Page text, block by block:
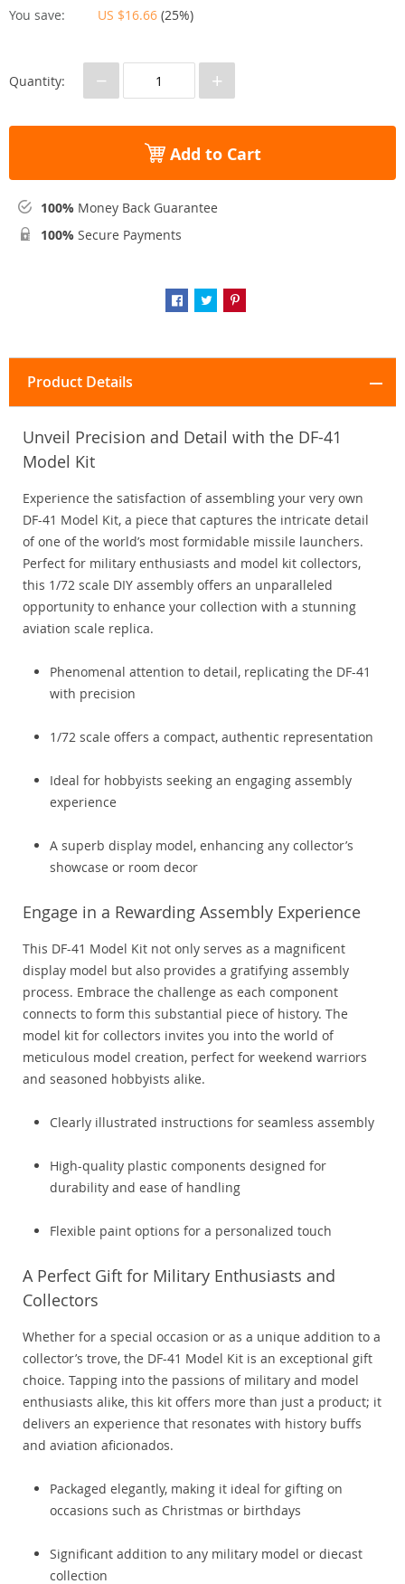
You save: US $16.66 (25%)
Quantity: − +
Add to Cart
100% Money Back Guarantee
100% Secure Payments
Product Details
Unveil Precision and Detail with the DF-41
Model Kit
Experience the satisfaction of assembling your very own
DF-41 Model Kit, a piece that captures the intricate detail
of one of the world’s most formidable missile launchers.
Perfect for military enthusiasts and model kit collectors,
this 1/72 scale DIY assembly offers an unparalleled
opportunity to enhance your collection with a stunning
aviation scale replica.
Phenomenal attention to detail, replicating the DF-41
with precision
1/72 scale offers a compact, authentic representation
Ideal for hobbyists seeking an engaging assembly
experience
A superb display model, enhancing any collector’s
showcase or room decor
Engage in a Rewarding Assembly Experience
This DF-41 Model Kit not only serves as a magnificent
display model but also provides a gratifying assembly
process. Embrace the challenge as each component
connects to form this substantial piece of history. The
model kit for collectors invites you into the world of
meticulous model creation, perfect for weekend warriors
and seasoned hobbyists alike.
Clearly illustrated instructions for seamless assembly
High-quality plastic components designed for
durability and ease of handling
Flexible paint options for a personalized touch
A Perfect Gift for Military Enthusiasts and
Collectors
Whether for a special occasion or as a unique addition to a
collector’s trove, the DF-41 Model Kit is an exceptional gift
choice. Tapping into the passions of military and model
enthusiasts alike, this kit offers more than just a product; it
delivers an experience that resonates with history buffs
and aviation aficionados.
Packaged elegantly, making it ideal for gifting on
occasions such as Christmas or birthdays
Significant addition to any military model or diecast
collection